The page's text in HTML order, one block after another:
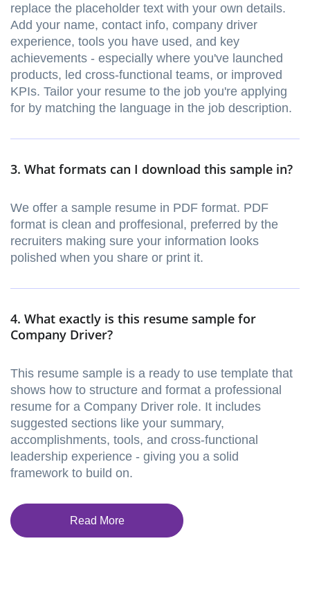
replace the placeholder text with your own details.
Add your name, contact info, company driver
experience, tools you have used, and key
achievements - especially where you've launched
products, led cross-functional teams, or improved
KPIs. Tailor your resume to the job you're applying
for by matching the language in the job description.
3. What formats can I download this sample in?
We offer a sample resume in PDF format. PDF
format is clean and proffesional, preferred by the
recruiters making sure your information looks
polished when you share or print it.
4. What exactly is this resume sample for
Company Driver?
This resume sample is a ready to use template that
shows how to structure and format a professional
resume for a Company Driver role. It includes
suggested sections like your summary,
accomplishments, tools, and cross-functional
leadership experience - giving you a solid
framework to build on.
Read More